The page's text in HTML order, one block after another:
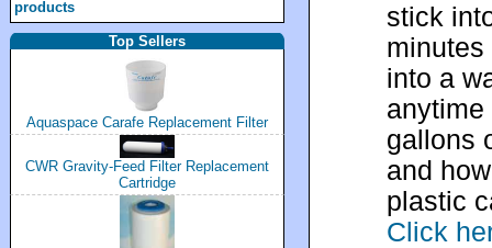
products
Top Sellers
Aquaspace Carafe Replacement Filter
CWR Gravity-Feed Filter Replacement
Cartridge
stick
minutes
into a
gallons
and
plastic
Click